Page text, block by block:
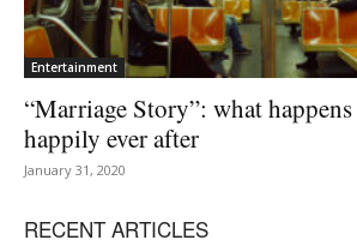
Entertainment
“Marriage Story”: what
happily ever after
January 31, 2020
RECENT ARTICLES